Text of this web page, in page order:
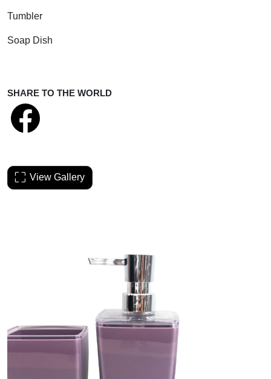
Tumbler
Soap Dish
SHARE TO THE WORLD
View Gallery